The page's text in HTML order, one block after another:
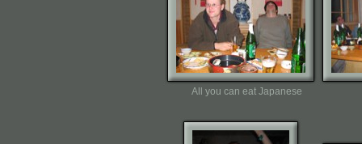
All you can eat Japanese